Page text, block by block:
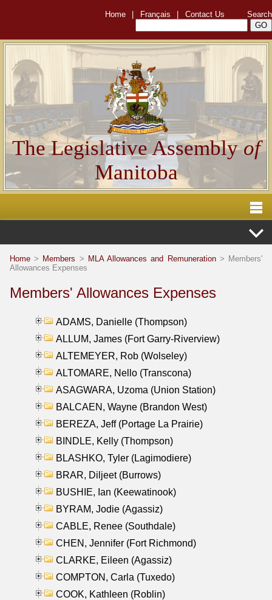
Home Français Contact Us Search
The Legislative Assemblyof
Manitoba
Home > Members > MLA Allowances and Remuneration> Members'
Allowances Expenses
Members' Allowances Expenses
ADAMS, Danielle (Thompson)
ALLUM, James (Fort Garry-Riverview)
ALTEMEYER, Rob (Wolseley)
ALTOMARE, Nello (Transcona)
ASAGWARA, Uzoma (Union Station)
BALCAEN, Wayne (Brandon West)
BEREZA, Jeff (Portage La Prairie)
BINDLE, Kelly (Thompson)
BLASHKO, Tyler (Lagimodiere)
BRAR, Diljeet (Burrows)
BUSHIE, Ian (Keewatinook)
BYRAM, Jodie (Agassiz)
CABLE, Renee (Southdale)
CHEN, Jennifer (Fort Richmond)
CLARKE, Eileen (Agassiz)
COMPTON, Carla (Tuxedo)
COOK, Kathleen (Roblin)